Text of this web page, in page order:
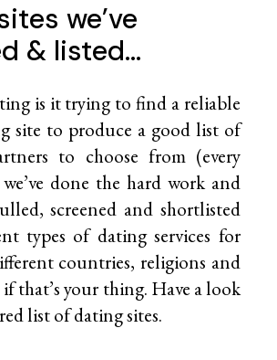
we’ve
& listed…
is it trying to find a reliable
site to produce a good list of
to choose from (every
done the hard work and
screened and shortlisted
types of dating services for
countries, religions and
that’s your thing. Have a look
list ofdating sites.